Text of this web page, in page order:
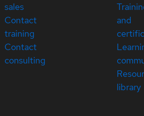
sales
Contact
training
Contact
consulting
and
library